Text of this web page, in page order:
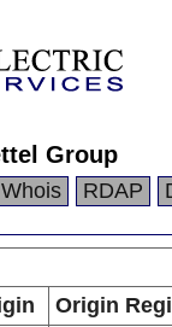
Group
Whois RDAP
Origin